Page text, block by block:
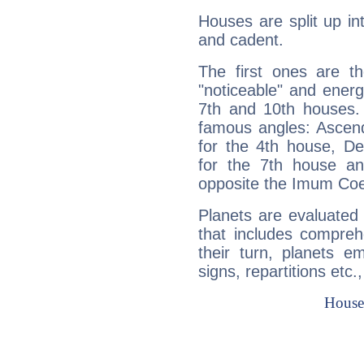
Houses are split up
and cadent.
The first ones are
"noticeable" and
7th and 10th
famous angles:
for the 4th house,
for the 7th house
opposite the Imum
Planets are
that includes
their turn, planets
signs, repartitions